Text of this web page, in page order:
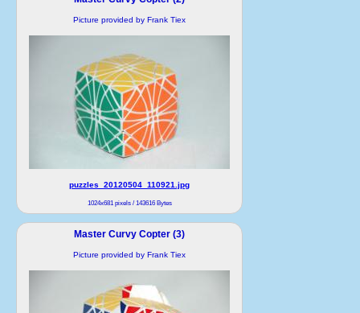
Picture provided by Frank Tiex
puzzles_20120504_110921.jpg
1024x681 pixels / 143616 Bytes
Master Curvy Copter (3)
Picture provided by Frank Tiex